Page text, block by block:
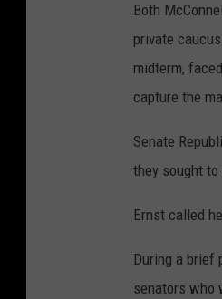
Both
private
midterm,
capture the
Senate
they sought
Ernst called
During a brief
senators who